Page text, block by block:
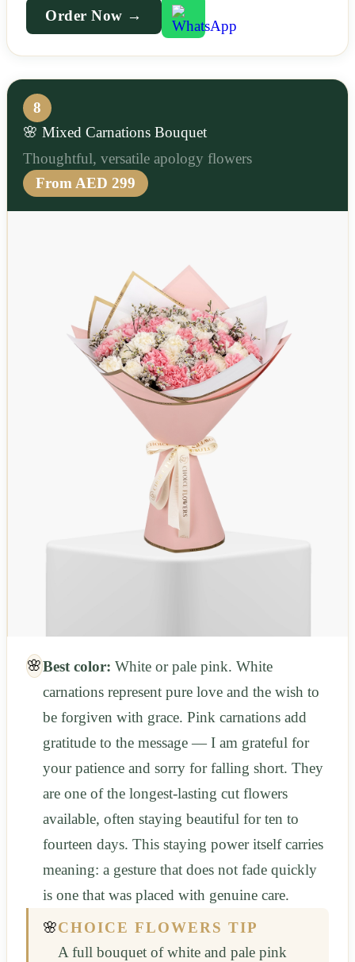
Order Now →
8
🌸 Mixed Carnations Bouquet
Thoughtful, versatile apology flowers
From AED 299
🌸Best color: White or pale pink. White
carnations represent pure love and the wish to
be forgiven with grace. Pink carnations add
gratitude to the message — I am grateful for
your patience and sorry for falling short. They
are one of the longest-lasting cut flowers
available, often staying beautiful for ten to
fourteen days. This staying power itself carries
meaning: a gesture that does not fade quickly
is one that was placed with genuine care.
🌸CHOICE FLOWERS TIP
A full bouquet of white and pale pink